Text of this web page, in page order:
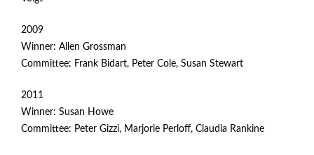
2009
Winner: Allen Grossman
Committee: Frank Bidart, Peter Cole, Susan Stewart
2011
Winner: Susan Howe
Committee: Peter Gizzi, Marjorie Perloff, Claudia Rankine